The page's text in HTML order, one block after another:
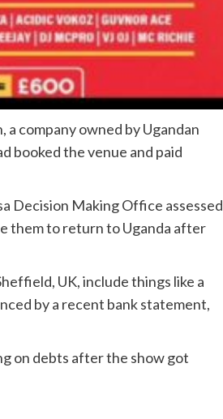
company owned by Ugandan
booked the venue and paid
Decision Making Office assessed
them to return to Uganda after
UK, include things like a
by a recent bank statement,
on debts after the show got